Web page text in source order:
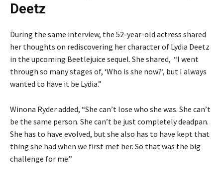
Deetz
During the same interview, the 52-year-old actress shared
her thoughts on rediscovering her character of Lydia Deetz
in the upcoming Beetlejuice sequel. She shared, “I went
through so many stages of, ‘Who is she now?’, but I always
wanted to have it be Lydia.”
Winona Ryder added, “She can’t lose who she was. She can’t
be the same person. She can’t be just completely deadpan.
She has to have evolved, but she also has to have kept that
thing she had when we first met her. So that was the big
challenge for me.”